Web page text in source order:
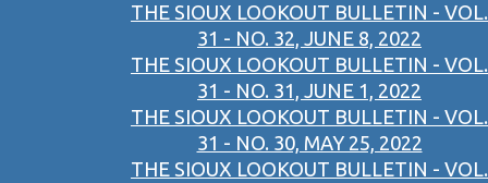
THE SIOUX LOOKOUT BULLETIN - VOL.
31 - NO. 32, JUNE 8, 2022
THE SIOUX LOOKOUT BULLETIN - VOL.
31 - NO. 31, JUNE 1, 2022
THE SIOUX LOOKOUT BULLETIN - VOL.
31 - NO. 30, MAY 25, 2022
THE SIOUX LOOKOUT BULLETIN - VOL.